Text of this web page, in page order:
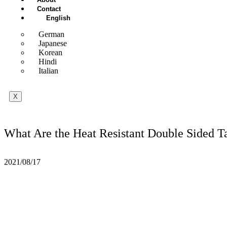
Contact
English
German
Japanese
Korean
Hindi
Italian
X
What Are the Heat Resistant Double Sided
2021/08/17